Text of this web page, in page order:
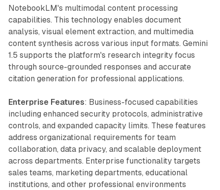
NotebookLM's multimodal content processing
capabilities. This technology enables document
analysis, visual element extraction, and multimedia
content synthesis across various input formats. Gemini
1.5 supports the platform's research integrity focus
through source-grounded responses and accurate
citation generation for professional applications.
Enterprise Features: Business-focused capabilities
including enhanced security protocols, administrative
controls, and expanded capacity limits. These features
address organizational requirements for team
collaboration, data privacy, and scalable deployment
across departments. Enterprise functionality targets
sales teams, marketing departments, educational
institutions, and other professional environments